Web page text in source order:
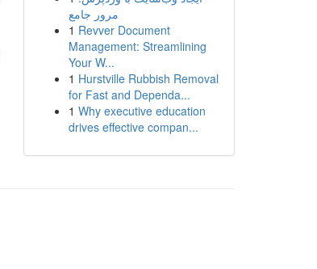
مرور جامع
1 Revver Document
Management: Streamlining
Your W...
1 Hurstville Rubbish Removal
for Fast and Dependa...
1 Why executive education
drives effective compan...